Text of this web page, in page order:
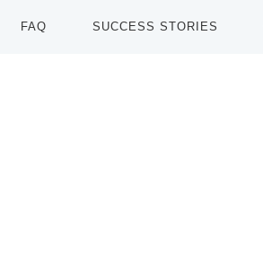
FAQ SUCCESS STORIES